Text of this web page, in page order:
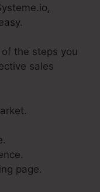
of the steps you
sales
page.